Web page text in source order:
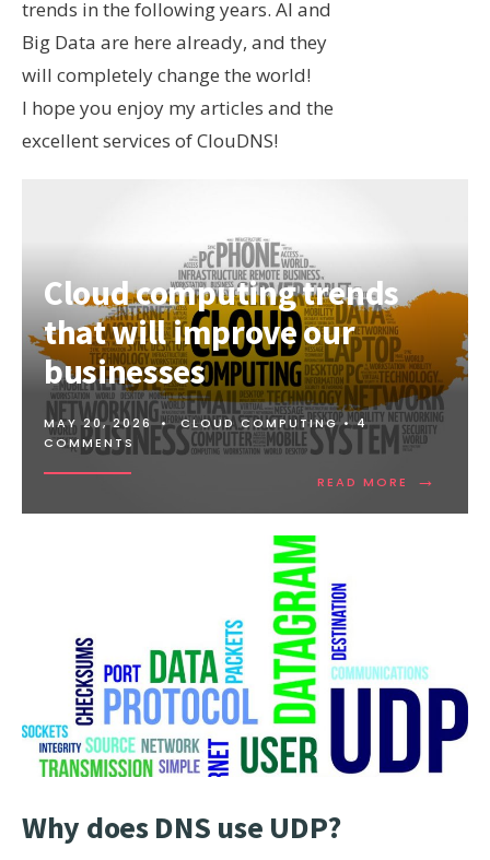
trends in the following years. AI and
Big Data are here already, and they
will completely change the world!
I hope you enjoy my articles and the
excellent services of ClouDNS!
Cloud computing trends
that will improve our
businesses
MAY 20, 2026 • CLOUD COMPUTING • 4
COMMENTS
READ MORE →
READ
Why does DNS use UDP?